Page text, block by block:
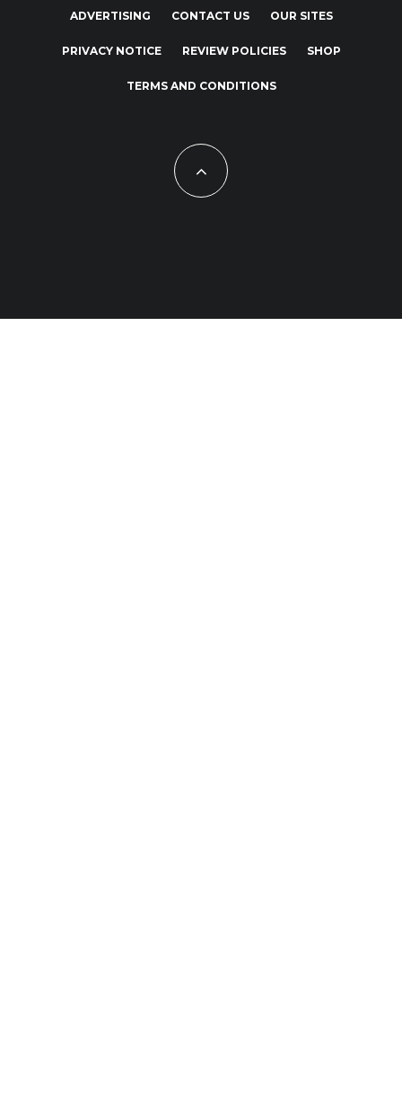
ADVERTISING CONTACT US OUR SITES
PRIVACY NOTICE REVIEW POLICIES SHOP
TERMS AND CONDITIONS